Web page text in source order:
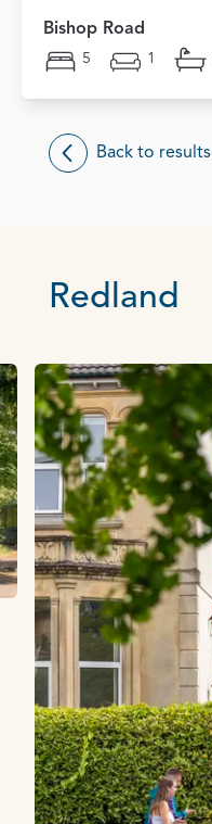
Bishop Road
5 1
Back to results
Redland